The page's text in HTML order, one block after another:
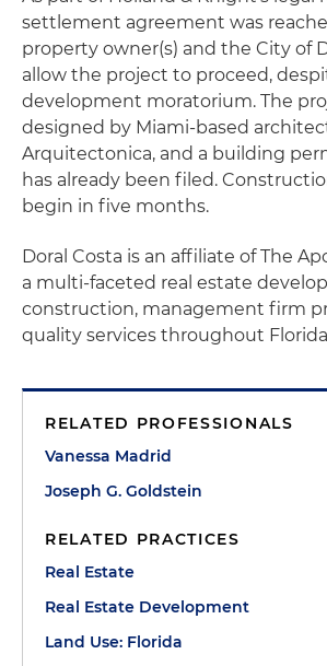
settlement agreement was
property owner(s) and the City of
allow the project to proceed,
development moratorium. The
designed by Miami-based
Arquitectonica, and a building
has already been filed.
begin in five months.
Doral Costa is an affiliate of The
a multi-faceted real estate
construction, management firm
quality services throughout
RELATED PROFESSIONALS
Vanessa Madrid
Joseph G. Goldstein
RELATED PRACTICES
Real Estate
Real Estate Development
Land Use: Florida